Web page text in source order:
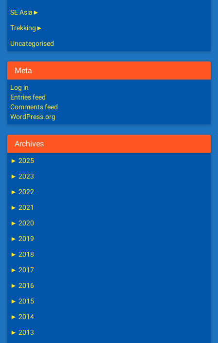
SE Asia►
Trekking►
Uncategorised
Meta
Log in
Entries feed
Comments feed
WordPress.org
Archives
► 2025
► 2023
► 2022
► 2021
► 2020
► 2019
► 2018
► 2017
► 2016
► 2015
► 2014
► 2013